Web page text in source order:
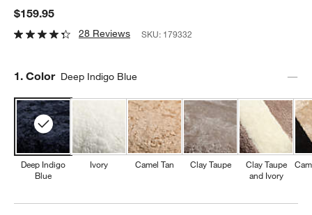
$159.95
28 Reviews SKU: 179332
Step
1. Color Deep Indigo Blue
Deep Indigo
Blue
Ivory Camel Tan Clay Taupe
Clay Taupe
and Ivory